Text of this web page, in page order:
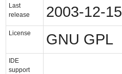
Last
release
2003-12-15
License GNU GPL
IDE
support